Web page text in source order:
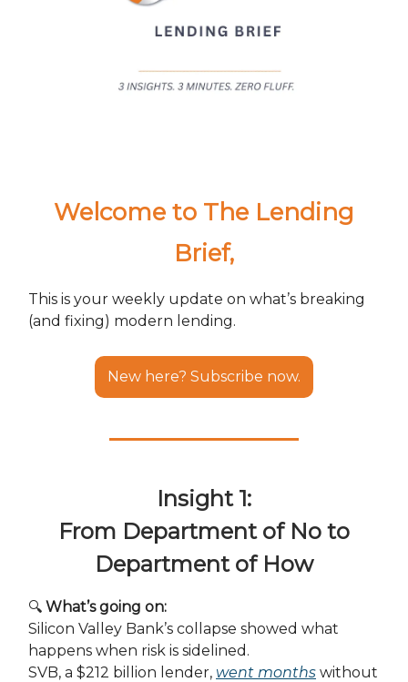
Welcome to The Lending
Brief,
This is your weekly update on what’s breaking
(and fixing) modern lending.
New here? Subscribe now.
Insight 1:
From Department of No to
Department of How
🔍 What’s going on:
Silicon Valley Bank’s collapse showed what
happens when risk is sidelined.
SVB, a $212 billion lender, went months without